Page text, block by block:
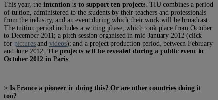
This year, the intention is to support ten projects . TIU combines a period
of tuition, administered to the students by their teachers and professionals
from the industry, and an event during which their work will be broadcast.
The tuition period includes a writing phase, which took place from October
to December 2011; a pitch session organised in mid-January 2012 (click
for pictures and videos); and a project production period, between February
and June 2012. The projects will be revealed during a public event in
October 2012 in Paris
> Is France a pioneer in doing this? Or are other countries doing it
too?